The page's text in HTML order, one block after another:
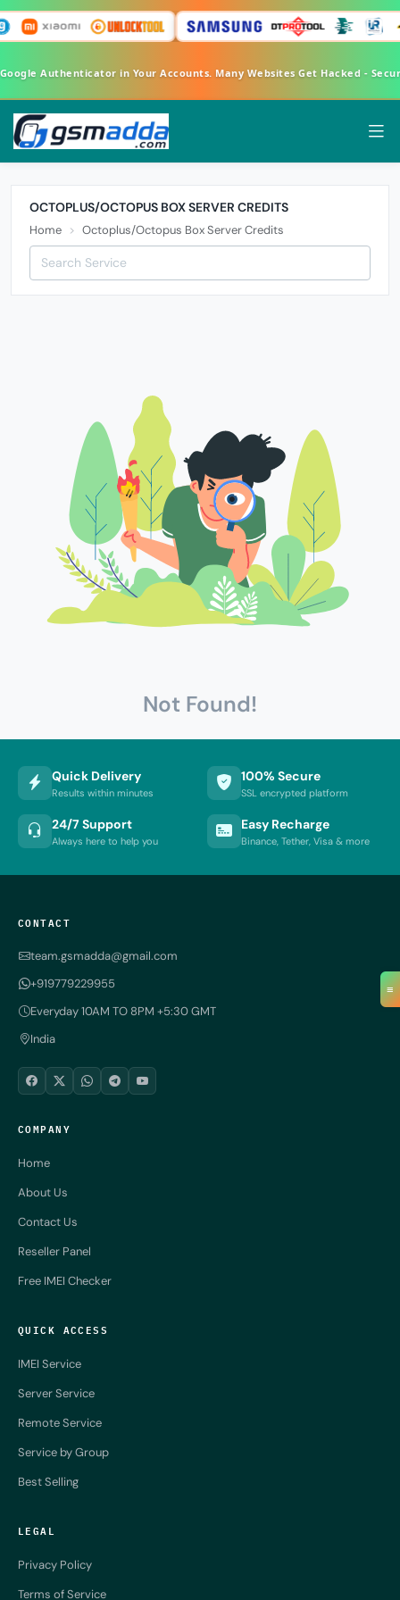
Google Authenticator in Your Accounts. Many Websites Get Hacked -
≡
OCTOPLUS/OCTOPUS BOX SERVER CREDITS
Home Octoplus/Octopus Box Server Credits
Not Found!
Quick Delivery
Results within minutes
100% Secure
SSL encrypted platform
24/7 Support
Always here to help you
Easy Recharge
Binance, Tether, Visa & more
CONTACT
team.gsmadda@gmail.com
+919779229955
Everyday 10AM TO 8PM +5:30 GMT
India
COMPANY
Home
About Us
Contact Us
Reseller Panel
Free IMEI Checker
QUICK ACCESS
IMEI Service
Server Service
Remote Service
Service by Group
Best Selling
LEGAL
Privacy Policy
Terms of Service